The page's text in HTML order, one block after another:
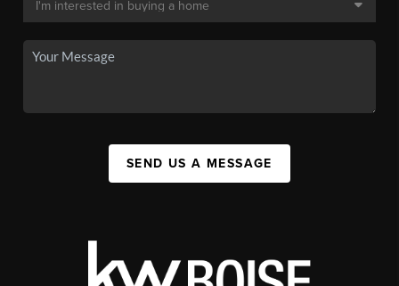
SEND US A MESSAGE